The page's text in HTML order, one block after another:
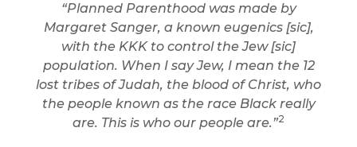
“Planned Parenthood was made by
Margaret Sanger, a known eugenics [sic],
with the KKK to control the Jew [sic]
population. When I say Jew, I mean the 12
lost tribes of Judah, the blood of Christ, who
the people known as the race Black really
are. This is who our people are.”2